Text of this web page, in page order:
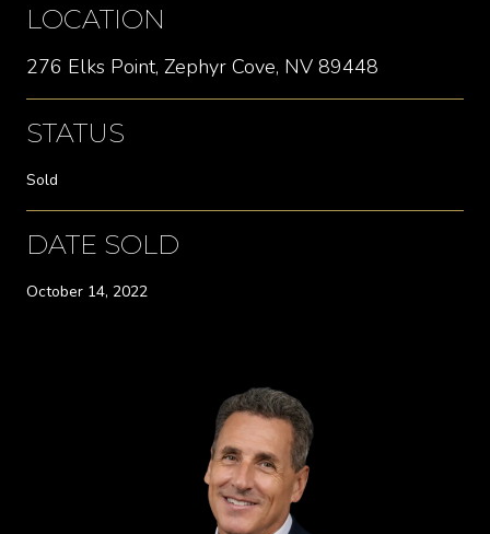
LOCATION
276 Elks Point, Zephyr Cove, NV 89448
STATUS
Sold
DATE SOLD
October 14, 2022